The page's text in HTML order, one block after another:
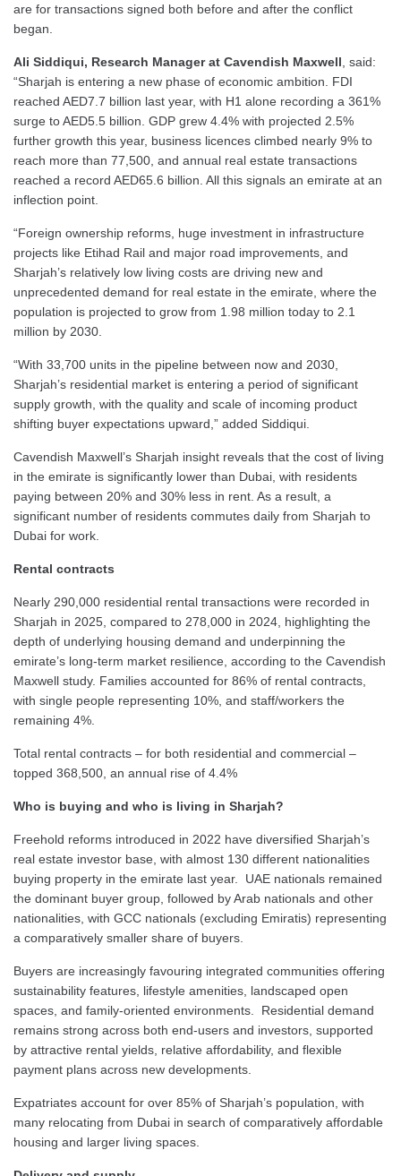
are for transactions signed both before and after the conflict
began.
Ali Siddiqui, Research Manager at Cavendish Maxwell , said:
“Sharjah is entering a new phase of economic ambition. FDI
reached AED7.7 billion last year, with H1 alone recording a 361%
surge to AED5.5 billion. GDP grew 4.4% with projected 2.5%
further growth this year, business licences climbed nearly 9% to
reach more than 77,500, and annual real estate transactions
reached a record AED65.6 billion. All this signals an emirate at an
inflection point.
“Foreign ownership reforms, huge investment in infrastructure
projects like Etihad Rail and major road improvements, and
Sharjah’s relatively low living costs are driving new and
unprecedented demand for real estate in the emirate, where the
population is projected to grow from 1.98 million today to 2.1
million by 2030.
“With 33,700 units in the pipeline between now and 2030,
Sharjah’s residential market is entering a period of significant
supply growth, with the quality and scale of incoming product
shifting buyer expectations upward,” added Siddiqui.
Cavendish Maxwell’s Sharjah insight reveals that the cost of living
in the emirate is significantly lower than Dubai, with residents
paying between 20% and 30% less in rent. As a result, a
significant number of residents commutes daily from Sharjah to
Dubai for work.
Rental contracts
Nearly 290,000 residential rental transactions were recorded in
Sharjah in 2025, compared to 278,000 in 2024, highlighting the
depth of underlying housing demand and underpinning the
emirate’s long-term market resilience, according to the Cavendish
Maxwell study. Families accounted for 86% of rental contracts,
with single people representing 10%, and staff/workers the
remaining 4%.
Total rental contracts – for both residential and commercial –
topped 368,500, an annual rise of 4.4%
Who is buying and who is living in Sharjah?
Freehold reforms introduced in 2022 have diversified Sharjah’s
real estate investor base, with almost 130 different nationalities
buying property in the emirate last year. UAE nationals remained
the dominant buyer group, followed by Arab nationals and other
nationalities, with GCC nationals (excluding Emiratis) representing
a comparatively smaller share of buyers.
Buyers are increasingly favouring integrated communities offering
sustainability features, lifestyle amenities, landscaped open
spaces, and family-oriented environments. Residential demand
remains strong across both end-users and investors, supported
by attractive rental yields, relative affordability, and flexible
payment plans across new developments.
Expatriates account for over 85% of Sharjah’s population, with
many relocating from Dubai in search of comparatively affordable
housing and larger living spaces.